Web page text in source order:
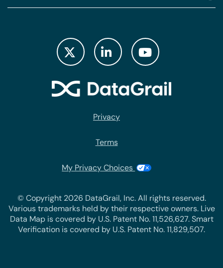
Privacy
Terms
My Privacy Choices
© Copyright 2026 DataGrail, Inc. All rights reserved.
Various trademarks held by their respective owners. Live
Data Map is covered by U.S. Patent No. 11,526,627. Smart
Verification is covered by U.S. Patent No. 11,829,507.